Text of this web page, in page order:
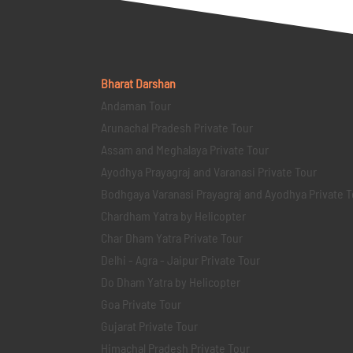
Bharat Darshan
Andaman Tour
Arunachal Pradesh Private Tour
Assam and Meghalaya Private Tour
Ayodhya Prayagraj and Varanasi Private Tour
Bodhgaya Varanasi Prayagraj and Ayodhya Private
Chardham Yatra by Helicopter
Char Dham Yatra Private Tour
Delhi - Agra - Jaipur Private Tour
Do Dham Yatra by Helicopter
Goa Private Tour
Gujarat Private Tour
Himachal Pradesh Private Tour